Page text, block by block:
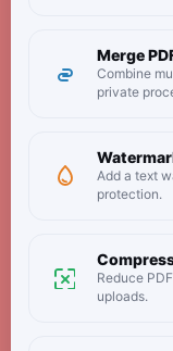
Merge
Combine
private
Add a text
protection.
Reduce
uploads.